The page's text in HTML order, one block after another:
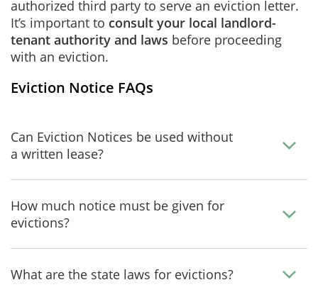
authorized third party to serve an eviction letter.
It’s important to consult your local landlord-
tenant authority and laws before proceeding
with an eviction.
Eviction Notice FAQs
Can Eviction Notices be used without
a written lease?
How much notice must be given for
evictions?
What are the state laws for evictions?